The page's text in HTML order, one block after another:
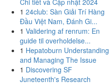
Chi tiết và Cập nhật 2024
1 24club: Sàn Giải Trí Hàng
Đầu Việt Nam, Đánh Gi...
1 Validering af renrum: En
guide til overholdelse...
1 Hepatoburn Understanding
and Managing The Issue
1 Discovering SF
Juneteenth's Research